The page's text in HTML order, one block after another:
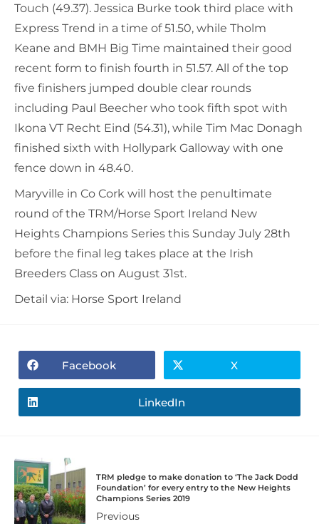
Touch (49.37). Jessica Burke took third place with
Express Trend in a time of 51.50, while Tholm
Keane and BMH Big Time maintained their good
recent form to finish fourth in 51.57. All of the top
five finishers jumped double clear rounds
including Paul Beecher who took fifth spot with
Ikona VT Recht Eind (54.31), while Tim Mac Donagh
finished sixth with Hollypark Galloway with one
fence down in 48.40.
Maryville in Co Cork will host the penultimate
round of the TRM/Horse Sport Ireland New
Heights Champions Series this Sunday July 28th
before the final leg takes place at the Irish
Breeders Class on August 31st.
Detail via: Horse Sport Ireland
Facebook X
LinkedIn
TRM pledge to make donation to ‘The Jack Dodd
Foundation’ for every entry to the New Heights
Champions Series 2019
Previous